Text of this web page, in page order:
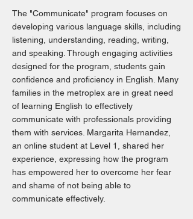
The "Communicate" program focuses on
developing various language skills, including
listening, understanding, reading, writing,
and speaking. Through engaging activities
designed for the program, students gain
confidence and proficiency in English. Many
families in the metroplex are in great need
of learning English to effectively
communicate with professionals providing
them with services. Margarita Hernandez,
an online student at Level 1, shared her
experience, expressing how the program
has empowered her to overcome her fear
and shame of not being able to
communicate effectively.